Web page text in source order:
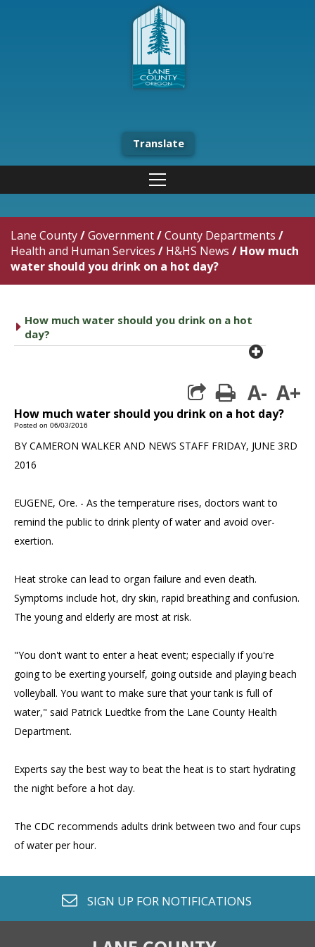
Translate
Lane County/Government/County Departments /
Health and Human Services / H&HS News / How much
water should you drink on a hot day?
caret right
How much water should you drink on a hot
day?
plus
print
A- A+
How much water should you drink on a hot day?
Posted on 06/03/2016
BY CAMERON WALKER AND NEWS STAFF FRIDAY, JUNE 3RD
2016
EUGENE, Ore. - As the temperature rises, doctors want to
remind the public to drink plenty of water and avoid over-
exertion.
Heat stroke can lead to organ failure and even death.
Symptoms include hot, dry skin, rapid breathing and confusion.
The young and elderly are most at risk.
"You don't want to enter a heat event; especially if you're
going to be exerting yourself, going outside and playing beach
volleyball. You want to make sure that your tank is full of
water," said Patrick Luedtke from the Lane County Health
Department.
Experts say the best way to beat the heat is to start hydrating
the night before a hot day.
The CDC recommends adults drink between two and four cups
of water per hour.
envelope o
SIGN UP FOR NOTIFICATIONS